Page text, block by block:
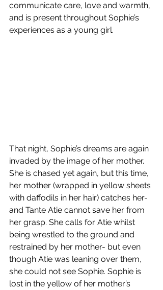
communicate care, love and warmth,
and is present throughout Sophie’s
experiences as a young girl.
That night, Sophie’s dreams are again
invaded by the image of her mother.
She is chased yet again, but this time,
her mother (wrapped in yellow sheets
with daffodils in her hair) catches her-
and Tante Atie cannot save her from
her grasp. She calls for Atie whilst
being wrestled to the ground and
restrained by her mother- but even
though Atie was leaning over them,
she could not see Sophie. Sophie is
lost in the yellow of her mother’s